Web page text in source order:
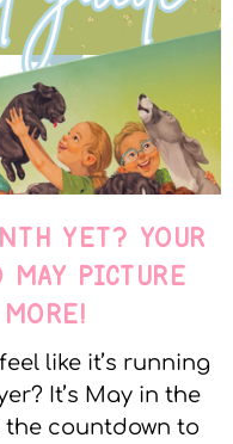
YET? YOUR
PICTURE
like it’s running
It’s May in the
the countdown to